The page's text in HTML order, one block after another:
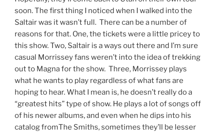
soon. The first thing I noticed when I walked into the
Saltair was it wasn’t full. There can be a number of
reasons for that. One, the tickets were a little pricey to
this show. Two, Saltair is a ways out there and I’m sure
casual Morrissey fans weren’t into the idea of trekking
out to Magna for the show. Three, Morrissey plays
what he wants to play regardless of what fans are
hoping to hear. What I mean is, he doesn’t really do a
“greatest hits” type of show. He plays a lot of songs off
of his newer albums, and even when he dips into his
catalog fromThe Smiths, sometimes they’ll be lesser